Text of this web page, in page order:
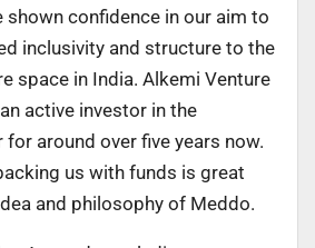
shown confidence in our aim to
inclusivity and structure to the
space in India. Alkemi Venture
active investor in the
around over five years now.
us with funds is great
and philosophy of Meddo.